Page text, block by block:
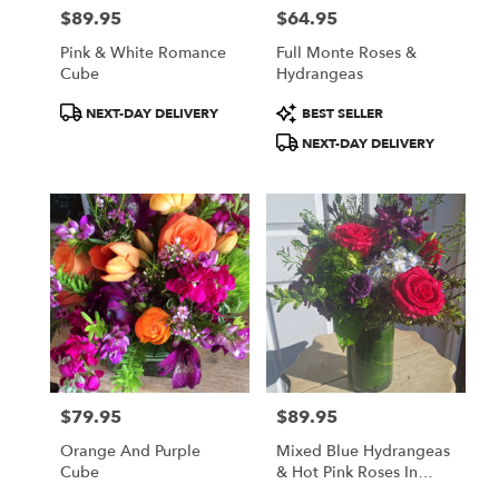
Price:
$89.95
Pink & White Romance
Cube
ProductNEXT-DAY DELIVERY
Price:
$64.95
Full Monte Roses &
Hydrangeas
Product
Tags:
BEST SELLER
NEXT-DAY DELIVERY
Price:
$79.95
Orange And Purple
Cube
Price:
$89.95
Mixed Blue Hydrangeas
& Hot Pink Roses In